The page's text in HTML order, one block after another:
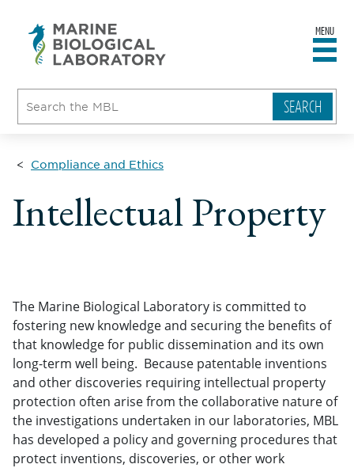
MENU
Compliance and Ethics
Intellectual Property
The Marine Biological Laboratory is committed to
fostering new knowledge and securing the benefits of
that knowledge for public dissemination and its own
long-term well being. Because patentable inventions
and other discoveries requiring intellectual property
protection often arise from the collaborative nature of
the investigations undertaken in our laboratories, MBL
has developed a policy and governing procedures that
protect inventions, discoveries, or other work